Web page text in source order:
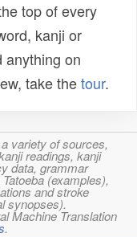
top of every
kanji or
anything on
take thetour.
variety of sources,
readings, kanji
data, grammar
(examples),
and stroke
synopses).
Machine Translation
.